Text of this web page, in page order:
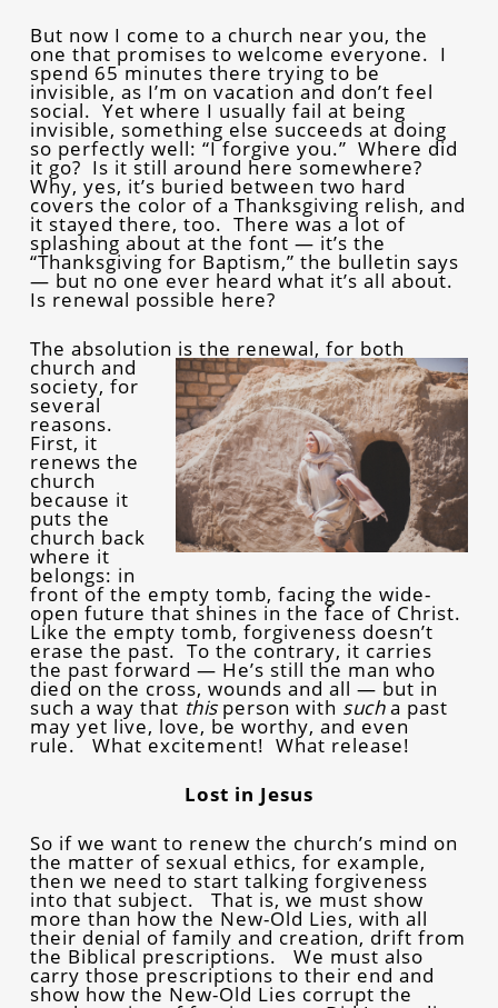
But now I come to a church near you, the
one that promises to welcome everyone. I
spend 65 minutes there trying to be
invisible, as I’m on vacation and don’t feel
social. Yet where I usually fail at being
invisible, something else succeeds at doing
so perfectly well: “I forgive you.” Where did
it go? Is it still around here somewhere?
Why, yes, it’s buried between two hard
covers the color of a Thanksgiving relish, and
it stayed there, too. There was a lot of
splashing about at the font — it’s the
“Thanksgiving for Baptism,” the bulletin says
— but no one ever heard what it’s all about.
Is renewal possible here?
The absolution is the renewal, for both
church and
society, for
several
reasons.
First, it
renews the
church
because it
puts the
church back
where it
belongs: in
front of the empty tomb, facing the wide-
open future that shines in the face of Christ.
Like the empty tomb, forgiveness doesn’t
erase the past. To the contrary, it carries
the past forward — He’s still the man who
died on the cross, wounds and all — but in
such a way that this person with sucha past
may yet live, love, be worthy, and even
rule. What excitement! What release!
Lost in Jesus
So if we want to renew the church’s mind on
the matter of sexual ethics, for example,
then we need to start talking forgiveness
into that subject. That is, we must show
more than how the New-Old Lies, with all
their denial of family and creation, drift from
the Biblical prescriptions. We must also
carry those prescriptions to their end and
show how the New-Old Lies corrupt the